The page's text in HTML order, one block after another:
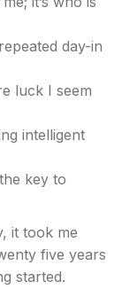
day-in
luck I seem
intelligent
key to
it took me
five years
started.